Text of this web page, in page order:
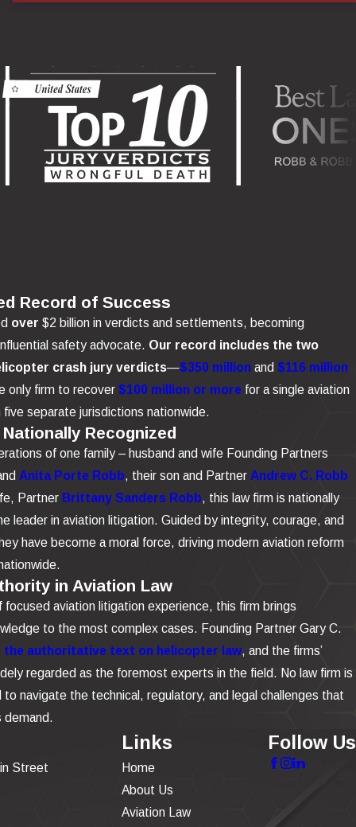
Record of Success
over $2 billion in verdicts and settlements, becoming
safety advocate. Our record includes the two
crash jury verdicts—$350 million and $116 million
only firm to recover $100 million or morefor a single aviation
five separate jurisdictions nationwide.
Nationally Recognized
of one family – husband and wife Founding Partners
Anita Porte Robb, their son and Partner Andrew C. Robb
Partner Brittany Sanders Robb, this law firm is nationally
leader in aviation litigation. Guided by integrity, courage, and
have become a moral force, driving modern aviation reform
in Aviation Law
focused aviation litigation experience, this firm brings
to the most complex cases. Founding Partner Gary C.
the authoritative text on helicopter law, and the firms’
regarded as the foremost experts in the field. No law firm is
navigate the technical, regulatory, and legal challenges that
demand.
Street
Links
Home
About Us
Aviation Law
Follow Us